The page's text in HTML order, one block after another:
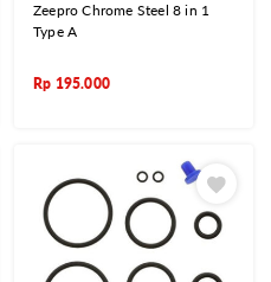
Zeepro Chrome Steel 8 in 1
Type A
Rp 195.000